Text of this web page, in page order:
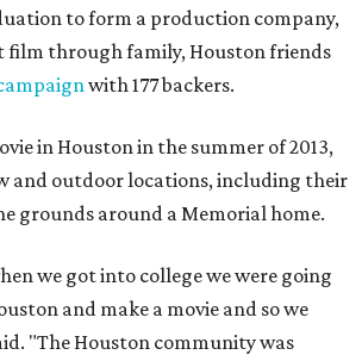
to form a production company,
film through family, Houston friends
with 177 backers.
in Houston in the summer of 2013,
and outdoor locations, including their
grounds around a Memorial home.
we got into college we were going
and make a movie and so we
"The Houston community was